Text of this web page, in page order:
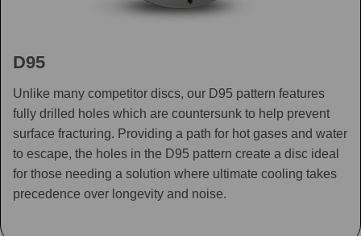
D95
Unlike many competitor discs, our D95 pattern features
fully drilled holes which are countersunk to help prevent
surface fracturing. Providing a path for hot gases and water
to escape, the holes in the D95 pattern create a disc ideal
for those needing a solution where ultimate cooling takes
precedence over longevity and noise.